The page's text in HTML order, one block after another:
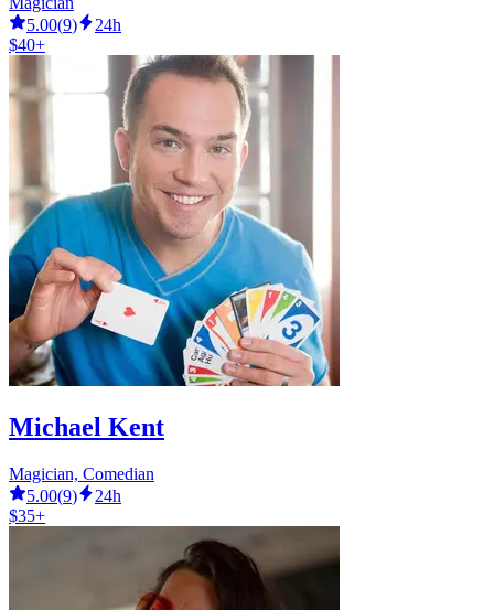
5.00(9)
24h
$40+
Michael Kent
Magician, Comedian
5.00(9)
24h
$35+